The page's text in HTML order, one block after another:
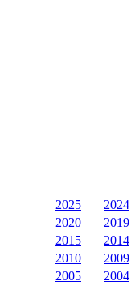
2025
2024
2020
2019
2015
2014
2010
2009
2005
2004